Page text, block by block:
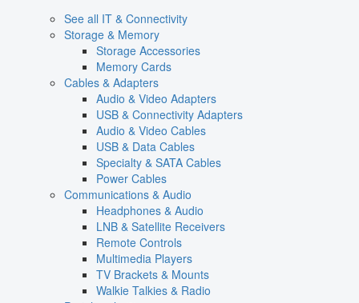
See all IT & Connectivity
Storage & Memory
Storage Accessories
Memory Cards
Cables & Adapters
Audio & Video Adapters
USB & Connectivity Adapters
Audio & Video Cables
USB & Data Cables
Specialty & SATA Cables
Power Cables
Communications & Audio
Headphones & Audio
LNB & Satellite Receivers
Remote Controls
Multimedia Players
TV Brackets & Mounts
Walkie Talkies & Radio